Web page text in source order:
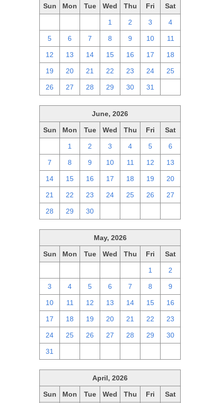
Sun Mon Tue Wed Thu Fri Sat
1 2 3 4
5 6 7 8 9 10 11
12 13 14 15 16 17 18
19 20 21 22 23 24 25
26 27 28 29 30 31
June, 2026
Sun Mon Tue Wed Thu Fri Sat
1 2 3 4 5 6
7 8 9 10 11 12 13
14 15 16 17 18 19 20
21 22 23 24 25 26 27
28 29 30
May, 2026
Sun Mon Tue Wed Thu Fri Sat
1 2
3 4 5 6 7 8 9
10 11 12 13 14 15 16
17 18 19 20 21 22 23
24 25 26 27 28 29 30
31
April, 2026
Sun Mon Tue Wed Thu Fri Sat